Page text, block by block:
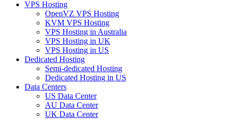
VPS Hosting
OpenVZ VPS Hosting
KVM VPS Hosting
VPS Hosting in Australia
VPS Hosting in UK
VPS Hosting in US
Dedicated Hosting
Semi-dedicated Hosting
Dedicated Hosting in US
Data Centers
US Data Center
AU Data Center
UK Data Center